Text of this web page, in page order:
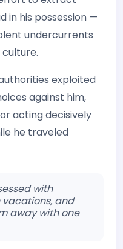
in his possession —
undercurrents
exploited
against him,
acting decisively
he traveled
with
and
away with one